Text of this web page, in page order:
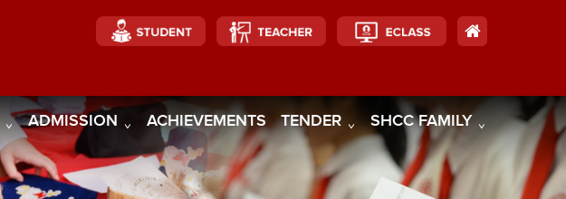
ADMISSION ACHIEVEMENTS TENDER SHCC FAMILY